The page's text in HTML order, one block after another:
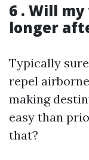
6 . Will
longer
Typically
repel
making
easy than
that?